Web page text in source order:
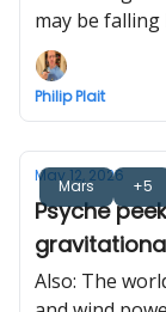
may be
Philip Plait
Mars +5
May 12, 2026
Psyche
Also: The